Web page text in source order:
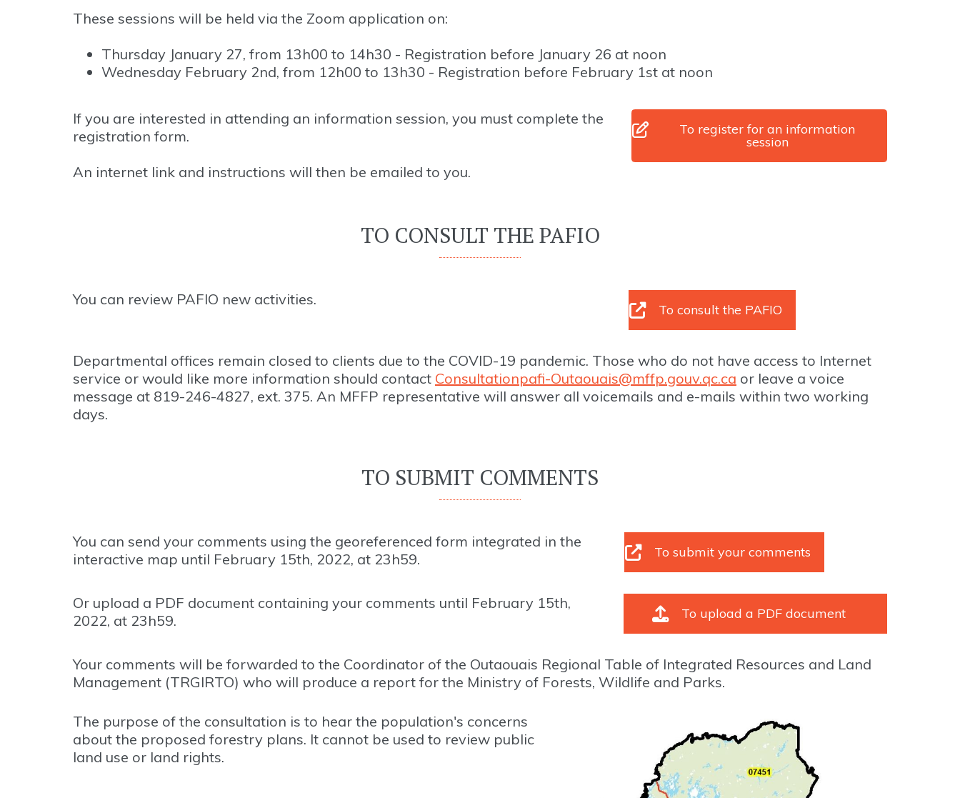
These sessions will be held via the Zoom application on:
Thursday January 27, from 13h00 to 14h30 - Registration before January 26 at noon
Wednesday February 2nd, from 12h00 to 13h30 - Registration before February 1st at noon
If you are interested in attending an information session, you must complete the
registration form.
An internet link and instructions will then be emailed to you.
To register for an information
session
TO CONSULT THE PAFIO
You can review PAFIO new activities.
To consult the PAFIO
Departmental offices remain closed to clients due to the COVID-19 pandemic. Those who do not have access to Internet
service or would like more information should contact Consultationpafi-Outaouais@mffp.gouv.qc.ca or leave a voice
message at 819-246-4827, ext. 375. An MFFP representative will answer all voicemails and e-mails within two working
days.
TO SUBMIT COMMENTS
You can send your comments using the georeferenced form integrated in the
interactive map until February 15th, 2022, at 23h59.
To submit your comments
Or upload a PDF document containing your comments until February 15th,
2022, at 23h59.
To upload a PDF document
Your comments will be forwarded to the Coordinator of the Outaouais Regional Table of Integrated Resources and Land
Management (TRGIRTO) who will produce a report for the Ministry of Forests, Wildlife and Parks.
The purpose of the consultation is to hear the population's concerns
about the proposed forestry plans. It cannot be used to review public
land use or land rights.